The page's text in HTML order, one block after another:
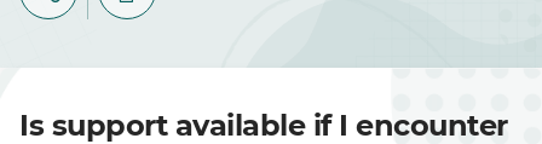
Is support available if I encounter